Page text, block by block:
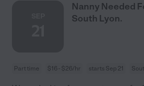
Nanny Needed
South Lyon.
Part time $16 - $26/hr starts Sep 21